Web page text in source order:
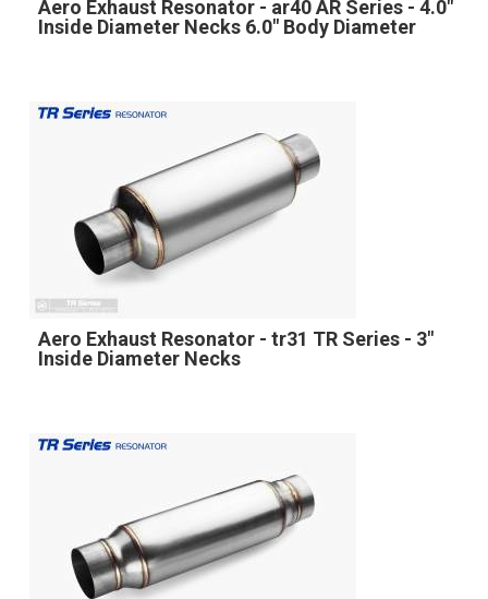
Aero Exhaust Resonator - ar40 AR Series - 4.0"
Inside Diameter Necks 6.0" Body Diameter
Aero Exhaust Resonator - tr31 TR Series - 3"
Inside Diameter Necks